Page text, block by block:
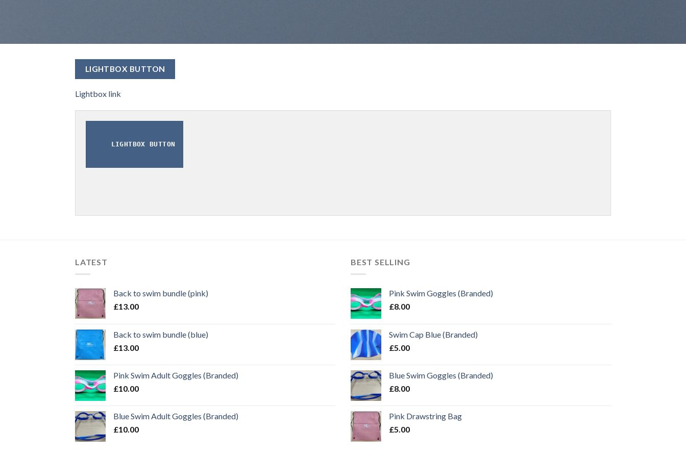
LIGHTBOX BUTTON
Lightbox link
LIGHTBOX BUTTON
LATEST
Back to swim bundle (pink)
£13.00
Back to swim bundle (blue)
£13.00
Pink Swim Adult Goggles (Branded)
£10.00
Blue Swim Adult Goggles (Branded)
£10.00
BEST SELLING
Pink Swim Goggles (Branded)
£8.00
Swim Cap Blue (Branded)
£5.00
Blue Swim Goggles (Branded)
£8.00
Pink Drawstring Bag
£5.00